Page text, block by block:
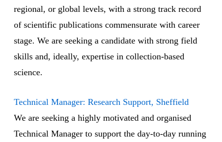
regional, or global levels, with a strong track record
of scientific publications commensurate with career
stage. We are seeking a candidate with strong field
skills and, ideally, expertise in collection-based
science.
Technical Manager: Research Support, Sheffield
We are seeking a highly motivated and organised
Technical Manager to support the day-to-day running